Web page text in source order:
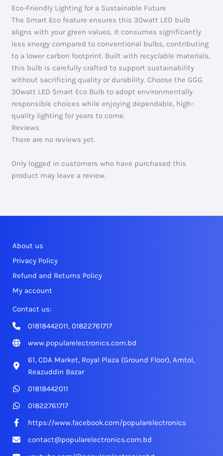
Eco-Friendly Lighting for a Sustainable Future
The Smart Eco feature ensures this 30watt LED bulb
aligns with your green values. It consumes significantly
less energy compared to conventional bulbs, contributing
to a lower carbon footprint. Built with recyclable materials,
this bulb is carefully crafted to support sustainability
without sacrificing quality or durability. Choose the GGG
30watt LED Smart Eco Bulb to adopt environmentally
responsible choices while enjoying dependable, high-
quality lighting for years to come.
Reviews
There are no reviews yet.
Only logged in customers who have purchased this
product may leave a review.
About us
Privacy Policy
Refund and Returns Policy
My account
Contact us:
01818442011, 01822761717
www.popularelectronics.com.bd
61, CDA Market, Royal Plaza (Ground Floor), Amtol,
Reazuddin Bazar
01818442011
01822761717
https://www.facebook.com/popularelectronics
contact@popularelectronics.com.bd